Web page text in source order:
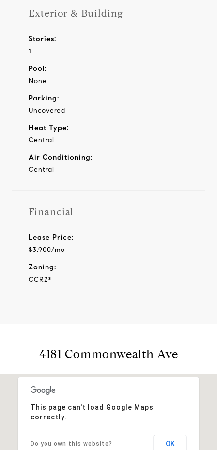
Exterior & Building
Stories:
1
Pool:
None
Parking:
Uncovered
Heat Type:
Central
Air Conditioning:
Central
Financial
Lease Price:
$3,900/mo
Zoning:
CCR2*
4181 Commonwealth Ave
This page can't load Google Maps
correctly.
Do you own this website? OK